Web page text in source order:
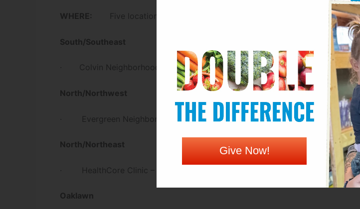
WHERE: Five locations listed below
South/Southeast
· Colvin Neighborhood Resource Center –2820 S Roosevelt
North/Northwest
· Evergreen Neighborhood Resource Center – Parking lot of 2700 N
North/Northeast
· HealthCore Clinic –
Oaklawn
Give Now!